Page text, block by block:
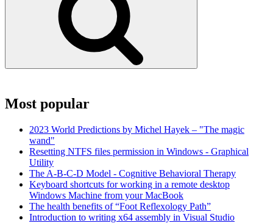
Most popular
2023 World Predictions by Michel Hayek – "The magic
wand"
Resetting NTFS files permission in Windows - Graphical
Utility
The A-B-C-D Model - Cognitive Behavioral Therapy
Keyboard shortcuts for working in a remote desktop
Windows Machine from your MacBook
The health benefits of “Foot Reflexology Path”
Introduction to writing x64 assembly in Visual Studio